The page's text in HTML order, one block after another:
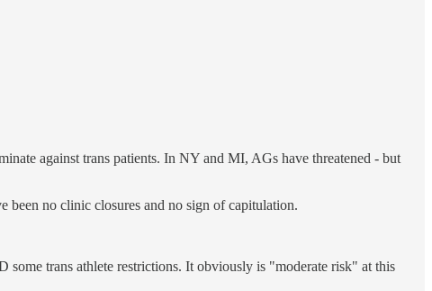
against trans patients. In NY and MI, AGs have threatened - but
been no clinic closures and no sign of capitulation.
trans athlete restrictions. It obviously is "moderate risk" at this